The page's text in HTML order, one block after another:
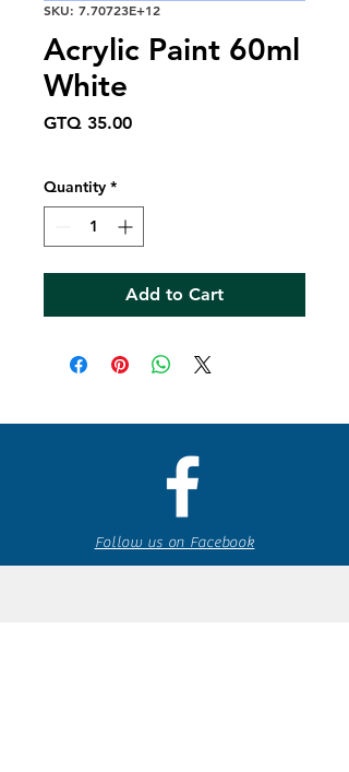
SKU: 7.70723E+12
Acrylic Paint 60ml
White
GTQ 35.00Price
Quantity *
Add to Cart
Follow us on Facebook